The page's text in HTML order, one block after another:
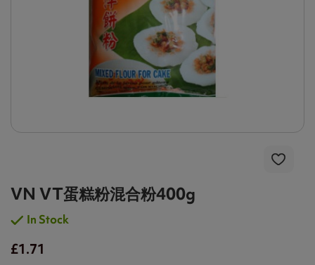
VN VT蛋糕粉混合粉400g
In Stock
£1.71